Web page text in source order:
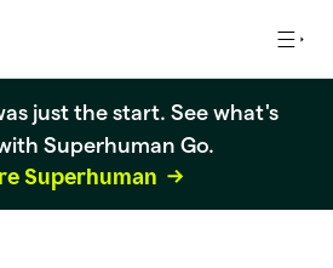
just the start. See what's
Superhuman Go.
Superhuman